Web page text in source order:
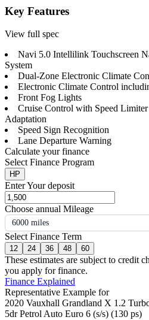
Key Features
View full spec
Navi 5.0 Intellilink Touchscreen
System
Dual-Zone Electronic Climate
Electronic Climate Control
Front Fog Lights
Cruise Control with Speed
Adaptation
Speed Sign Recognition
Lane Departure Warning
Calculate your finance
Select Finance Program
HP
Enter Your deposit
Choose annual Mileage
6000 miles
Select Finance Term
12 24 36 48 60
These estimates are subject to credit
you apply for finance.
Finance Explained
Representative Example for
2020 Vauxhall Grandland X 1.2
5dr Petrol Auto Euro 6 (s/s) (130 ps)